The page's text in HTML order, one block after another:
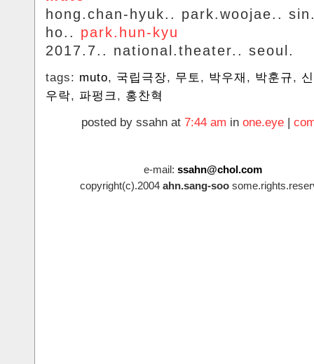
hong.chan-hyuk.. park.woojae..
ho.. park.hun-kyu
2017.7.. national.theater.. seoul.
tags: muto, 국립극장, 무토 , 박우재 , 박훈규,
우락, 파펑크 , 홍찬혁
posted by ssahn at 7:44 am in one.eye |
e-mail: ssahn@chol.com
copyright(c).2004 ahn.sang-soo